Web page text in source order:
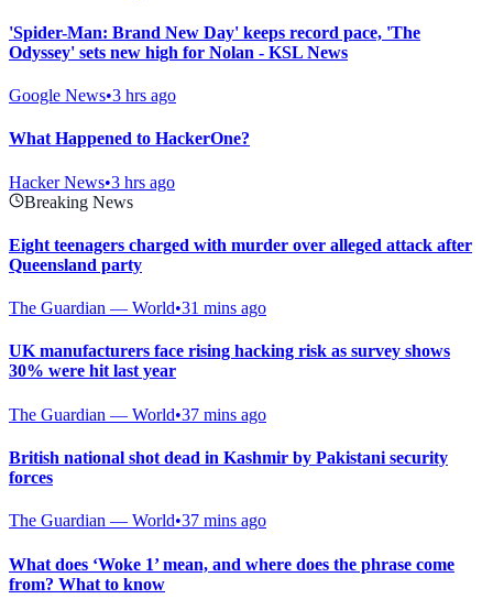
'Spider-Man: Brand New Day' keeps record pace, 'The
Odyssey' sets new high for Nolan - KSL News
Google News•3 hrs ago
What Happened to HackerOne?
Hacker News•3 hrs ago
Breaking News
Eight teenagers charged with murder over alleged attack after
Queensland party
The Guardian — World•31 mins ago
UK manufacturers face rising hacking risk as survey shows
30% were hit last year
The Guardian — World•37 mins ago
British national shot dead in Kashmir by Pakistani security
forces
The Guardian — World•37 mins ago
What does ‘Woke 1’ mean, and where does the phrase come
from? What to know